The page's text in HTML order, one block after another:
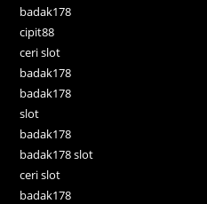
badak178
cipit88
ceri slot
badak178
badak178
slot
badak178
badak178 slot
ceri slot
badak178